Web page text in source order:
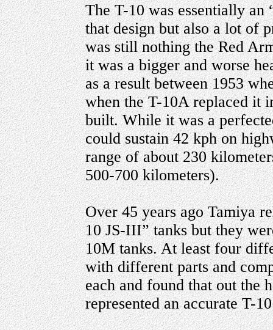
The T-10 was essentially
that design but also a lot of
was still nothing the Red
it was a bigger and worse
as a result between 1953
when the T-10A replaced it
built. While it was a
could sustain 42 kph on
range of about 230
500-700 kilometers).
Over 45 years ago Tamiya
10 JS-III” tanks but they
10M tanks. At least four
with different parts and
each and found that out the
represented an accurate T-